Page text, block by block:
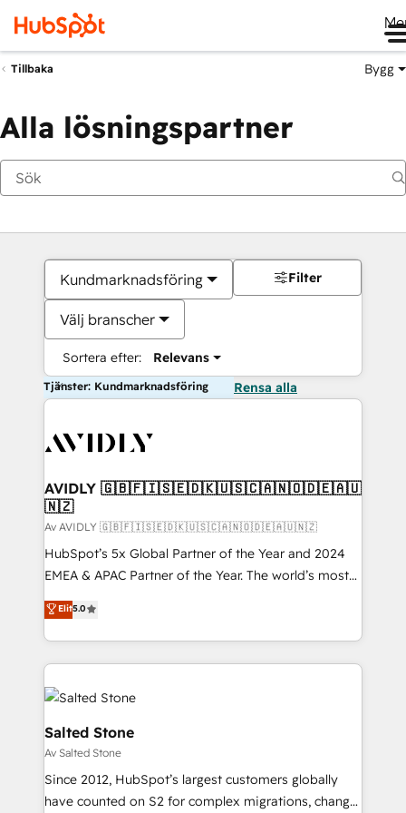
Tillbaka Bygg
Alla lösningspartner
Kundmarknadsföring
Välj branscher
Sortera efter: Relevans
Filter
Tjänster: Kundmarknadsföring Rensa alla
AVIDLY 🇬🇧🇫🇮🇸🇪🇩🇰🇺🇸🇨🇦🇳🇴🇩🇪🇦🇺
🇳🇿
Av AVIDLY 🇬🇧🇫🇮🇸🇪🇩🇰🇺🇸🇨🇦🇳🇴🇩🇪🇦🇺🇳🇿
HubSpot’s 5x Global Partner of the Year and 2024
EMEA & APAC Partner of the Year. The world’s most
experienced and fully accredited HubSpot Solutions
Partner. 🚀 With 2,750+ HubSpot projects delivered
and 370+ specialists across EMEA, APAC and NAM,
we de-risk complex CRM programmes and
accelerate ROI across every HubSpot Hub. 🧭 From
multi-region migrations to AI-powered automation,
we turn complexity into clarity, human at global
scale. 🏆 HubSpot’s CEO called us “the partner of the
future.” Others agree it is proof of trust built through
measurable impact.
Elit5.0
Salted Stone
Av Salted Stone
Since 2012, HubSpot’s largest customers globally
have counted on S2 for complex migrations, change